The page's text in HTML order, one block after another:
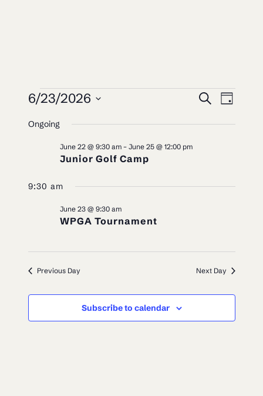
EVENTS
FOR
JUNE
23,
2026
Search
Day
6/23/2026
Ongoing
Junior Golf Camp
June 22 @ 9:30 am– June 25 @ 12:00 pm
9:30 am
WPGA Tournament
June 23 @ 9:30 am
Previous Day Next Day
Subscribe to calendar